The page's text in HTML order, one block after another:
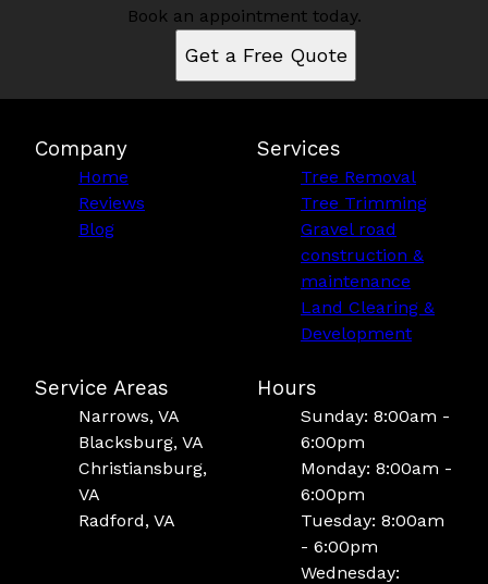
Book an appointment today.
Get a Free Quote
Company
Home
Reviews
Blog
Services
Tree Removal
Tree Trimming
Gravel road
construction &
maintenance
Land Clearing &
Development
Service Areas
Narrows, VA
Blacksburg, VA
Christiansburg,
VA
Radford, VA
Hours
Sunday: 8:00am -
6:00pm
Monday: 8:00am -
6:00pm
Tuesday: 8:00am
- 6:00pm
Wednesday: